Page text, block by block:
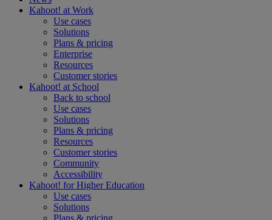
Kahoot! at Work
Use cases
Solutions
Plans & pricing
Enterprise
Resources
Customer stories
Kahoot! at School
Back to school
Use cases
Solutions
Plans & pricing
Resources
Customer stories
Community
Accessibility
Kahoot! forHigher Education
Use cases
Solutions
Plans & pricing